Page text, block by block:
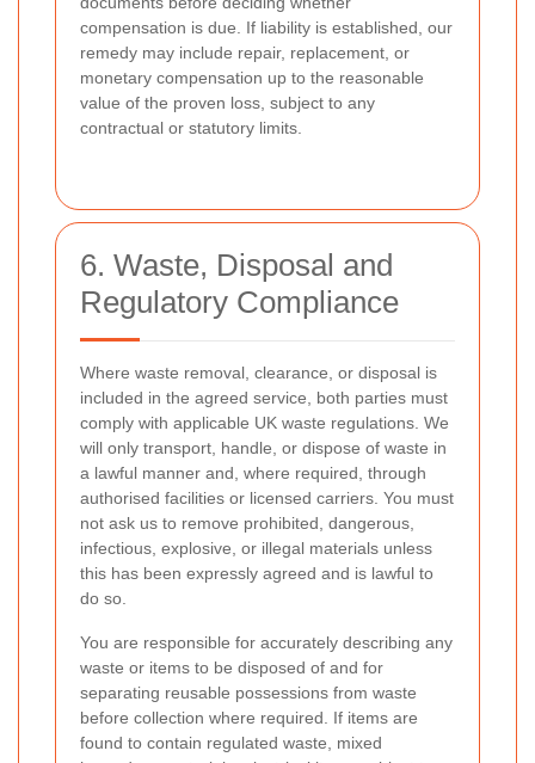
compensation is due. If liability is established, our
remedy may include repair, replacement, or
monetary compensation up to the reasonable
value of the proven loss, subject to any
contractual or statutory limits.
6. Waste, Disposal and
Regulatory Compliance
Where waste removal, clearance, or disposal is
included in the agreed service, both parties must
comply with applicable UK waste regulations. We
will only transport, handle, or dispose of waste in
a lawful manner and, where required, through
authorised facilities or licensed carriers. You must
not ask us to remove prohibited, dangerous,
infectious, explosive, or illegal materials unless
this has been expressly agreed and is lawful to
do so.
You are responsible for accurately describing any
waste or items to be disposed of and for
separating reusable possessions from waste
before collection where required. If items are
found to contain regulated waste, mixed